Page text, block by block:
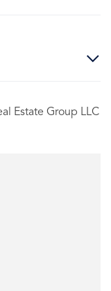
Estate Group LLC